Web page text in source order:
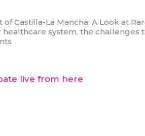
Castilla-La Mancha: A Look at
system, the challenges
live from here